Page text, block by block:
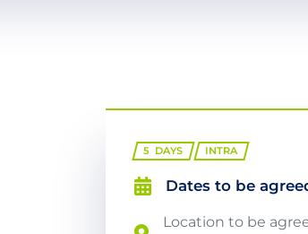
5 DAYS INTRA
Dates to be
Location to be